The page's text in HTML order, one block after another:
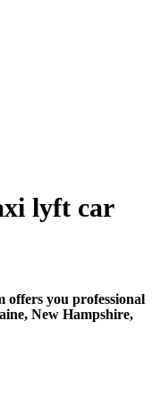
lyft car
you professional
New Hampshire,